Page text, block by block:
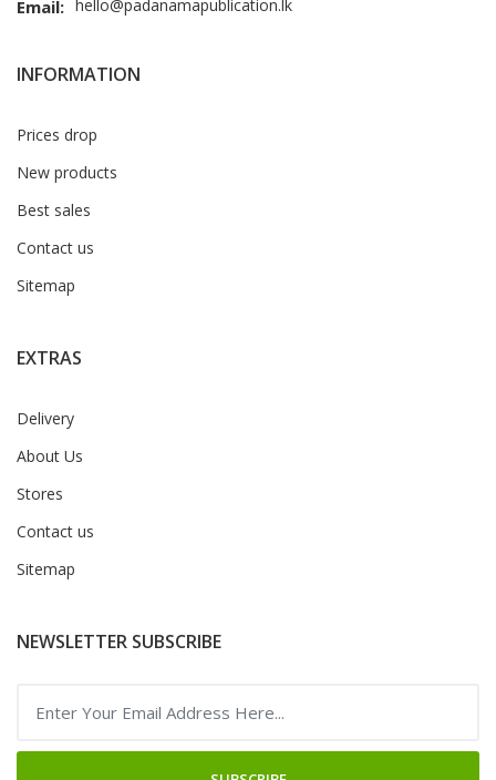
Email: hello@padanamapublication.lk
INFORMATION
Prices drop
New products
Best sales
Contact us
Sitemap
EXTRAS
Delivery
About Us
Stores
Contact us
Sitemap
NEWSLETTER SUBSCRIBE